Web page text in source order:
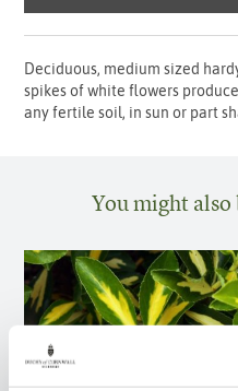
Deciduous, medium sized
spikes of white flowers
any fertile soil, in sun or part
You might